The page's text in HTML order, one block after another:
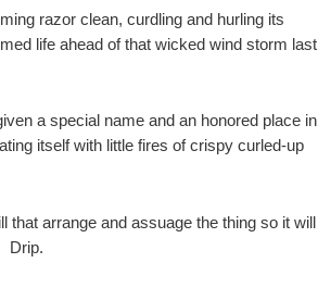
razor clean, curdling and hurling its
life ahead of that wicked wind storm last
a special name and an honored place in
itself with little fires of crispy curled-up
arrange and assuage the thing so it will
Drip.